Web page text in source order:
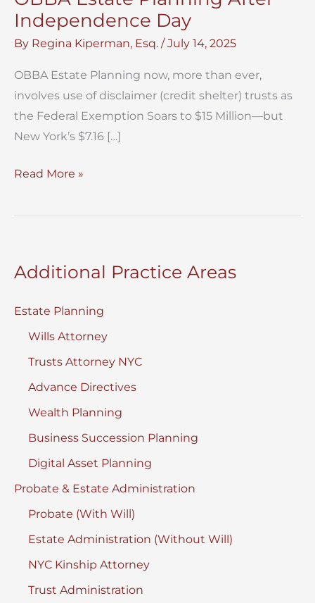
Independence Day
By Regina Kiperman, Esq. /July 14, 2025
OBBA Estate Planning now, more than ever,
involves use of disclaimer (credit shelter) trusts as
the Federal Exemption Soars to $15 Million—but
New York’s $7.16 […]
OBBA
Planning
Day
Read More »
Additional Practice Areas
Estate Planning
Wills Attorney
Trusts Attorney NYC
Advance Directives
Wealth Planning
Business Succession Planning
Digital Asset Planning
Probate & Estate Administration
Probate (With Will)
Estate Administration (Without Will)
NYC Kinship Attorney
Trust Administration